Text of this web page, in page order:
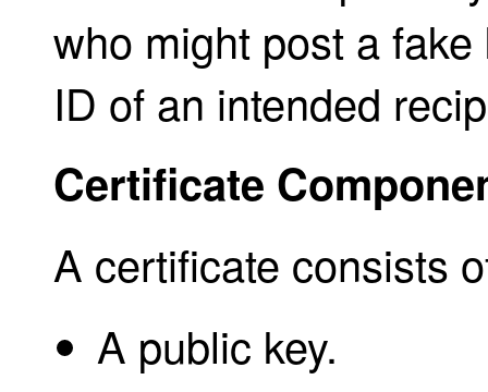
who might post a
ID of an intended
Certificate
A certificate consists
A public key.